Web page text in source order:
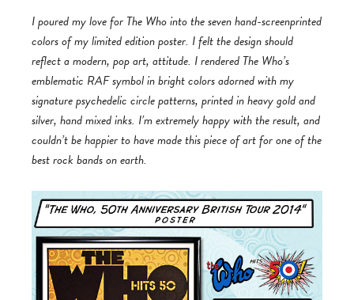
I poured my love for The Who into the seven hand-screenprinted
colors of my limited edition poster. I felt the design should
reflect a modern, pop art, attitude. I rendered The Who’s
emblematic RAF symbol in bright colors adorned with my
signature psychedelic circle patterns, printed in heavy gold and
silver, hand mixed inks. I’m extremely happy with the result, and
couldn’t be happier to have made this piece of art for one of the
best rock bands on earth.